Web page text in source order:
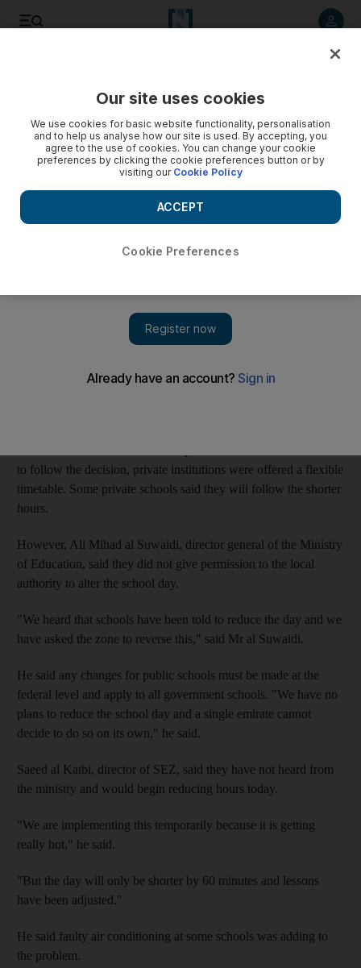
Heat leads some schools to cut hours
Sharjah education officials plan to shorten school days by 60
minutes from today, despite a directive from the Ministry of
SHARJAH // Education officials in the emirate say they are
going ahead with shorter school days from today, despite a
Education Zone to reverse their decision.
to follow the decision, private institutions were offered a flexible
timetable. Some private schools said they will follow the shorter
hours.
However, Ali Mihad al Suwaidi, director general of the Ministry
of Education, said they did not give permission to the local
authority to alter the school day.
"We heard that schools have been told to reduce the day and we
have asked the zone to reverse this," said Mr al Suwaidi.
He said any changes for public schools must be made at the
federal level and apply to all government schools. "We have no
plans to reduce the school day and a single emirate cannot
decide to do so on its own," he said.
Saeed al Katbi, director of SEZ, said they have not heard from
the ministry and would begin reducing hours today.
"We are implementing this temporarily because it is getting
really hot," he said.
"But the day will only be shorter by 60 minutes and lessons
have been adjusted."
He said faulty air conditioning at some schools was adding to
the problem.
Our site uses cookies
We use cookies for basic website functionality, personalisation
and to help us analyse how our site is used. By accepting, you
agree to the use of cookies. You can change your cookie
preferences by clicking the cookie preferences button or by
visiting our Cookie Policy
Cookie Preferences
ACCEPT